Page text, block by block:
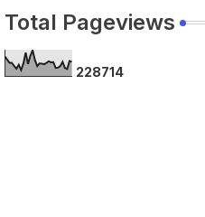
Total Pageviews
228714